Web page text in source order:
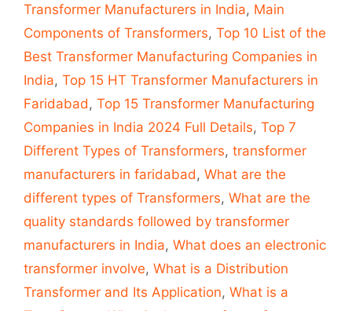
Transformer Manufacturers in India, Main
Components of Transformers, Top 10 List of the
Best Transformer Manufacturing Companies in
India, Top 15 HT Transformer Manufacturers in
Faridabad , Top 15 Transformer Manufacturing
Companies in India 2024 Full Details, Top 7
Different Types of Transformers, transformer
manufacturers in faridabad , What are the
different types of Transformers, What are the
quality standards followed by transformer
manufacturers in India, What does an electronic
transformer involve, What is a Distribution
Transformer and Its Application, What is a